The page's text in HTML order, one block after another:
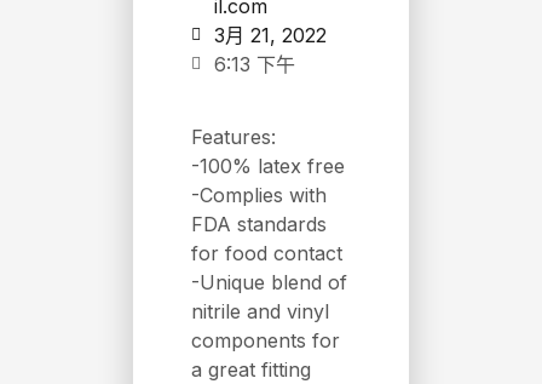
il.com
3月 21, 2022
6:13 下午
Features:
-100% latex free
-Complies with
FDA standards
for food contact
-Unique blend of
nitrile and vinyl
components for
a great fitting